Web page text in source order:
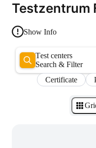
Testzentrum
Show Info
Test centers
Search & Filter
Certificate